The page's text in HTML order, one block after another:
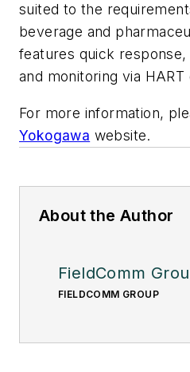
suited to the
beverage and
features quick
and monitoring via
For more information,
Yokogawa website.
About the Author
FieldComm
FIELDCOMM GROUP